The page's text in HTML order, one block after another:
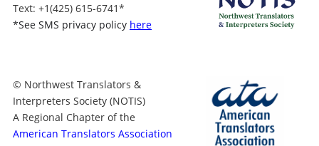
Text: +1(425) 615-6741*
*See SMS privacy policy here
© Northwest Translators &
Interpreters Society (NOTIS)
A Regional Chapter of the
American Translators Association